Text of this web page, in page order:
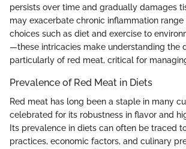
persists over time and gradually damages
may exacerbate chronic inflammation
choices such as diet and exercise to
—these intricacies make understanding the
particularly of red meat, critical for
Prevalence of Red Meat in Diets
Red meat has long been a staple in many
celebrated for its robustness in flavor and
Its prevalence in diets can often be traced
practices, economic factors, and culinary